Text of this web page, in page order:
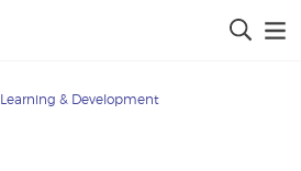
Learning & Development